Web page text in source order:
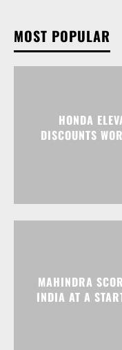
MOST POPULAR
HONDA
DISCOUNTS
MAHINDRA
INDIA AT A